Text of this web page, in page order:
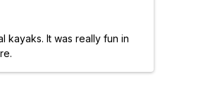
kayaks. It was really fun in